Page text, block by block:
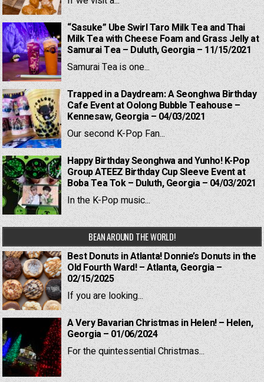
“Sasuke” Ube Swirl Taro Milk Tea and Thai
Milk Tea with Cheese Foam and Grass Jelly at
Samurai Tea – Duluth, Georgia – 11/15/2021
Samurai Tea is one...
Trapped in a Daydream: A Seonghwa Birthday
Cafe Event at Oolong Bubble Teahouse –
Kennesaw, Georgia – 04/03/2021
Our second K-Pop Fan...
Happy Birthday Seonghwa and Yunho! K-Pop
Group ATEEZ Birthday Cup Sleeve Event at
Boba Tea Tok – Duluth, Georgia – 04/03/2021
In the K-Pop music...
BEAN AROUND THE WORLD!
Best Donuts in Atlanta! Donnie’s Donuts in the
Old Fourth Ward! – Atlanta, Georgia –
02/15/2025
If you are looking...
A Very Bavarian Christmas in Helen! – Helen,
Georgia – 01/06/2024
For the quintessential Christmas...